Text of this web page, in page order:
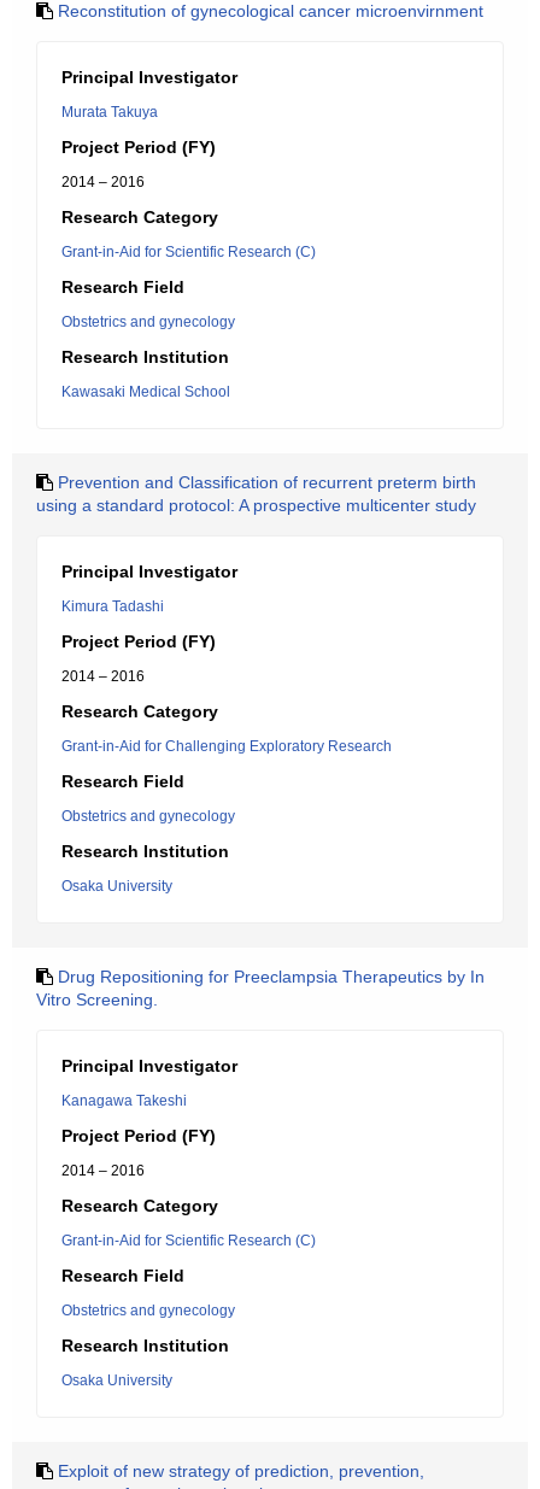
Reconstitution of gynecological cancer microenvirnment
Principal Investigator
Murata Takuya
Project Period (FY)
2014 – 2016
Research Category
Grant-in-Aid for Scientific Research (C)
Research Field
Obstetrics and gynecology
Research Institution
Kawasaki Medical School
Prevention and Classification of recurrent preterm birth
using a standard protocol: A prospective multicenter study
Principal Investigator
Kimura Tadashi
Project Period (FY)
2014 – 2016
Research Category
Grant-in-Aid for Challenging Exploratory Research
Research Field
Obstetrics and gynecology
Research Institution
Osaka University
Drug Repositioning for Preeclampsia Therapeutics by In
Vitro Screening.
Principal Investigator
Kanagawa Takeshi
Project Period (FY)
2014 – 2016
Research Category
Grant-in-Aid for Scientific Research (C)
Research Field
Obstetrics and gynecology
Research Institution
Osaka University
Exploit of new strategy of prediction, prevention,